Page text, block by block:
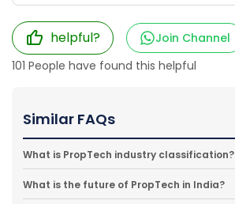
helpful?
Join Channel
101 People have found this helpful
Similar FAQs
What is PropTech industry classification?
What is the future of PropTech in India?